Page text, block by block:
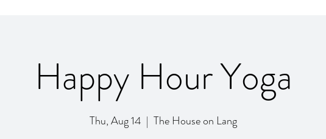
Happy Hour Yoga
Thu, Aug 14
  |
The House on Lang